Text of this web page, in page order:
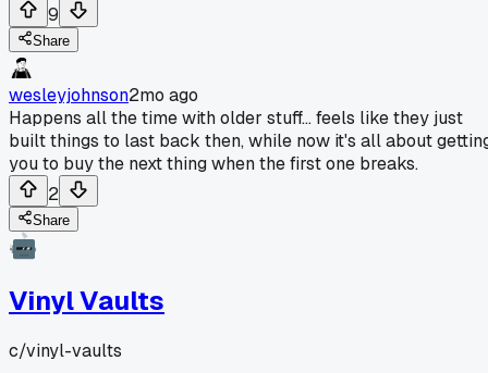
9
Share
wesleyjohnson2mo ago
Happens all the time with older stuff... feels like they just
built things to last back then, while now it's all about
you to buy the next thing when the first one breaks.
2
Share
Vinyl Vaults
c/vinyl-vaults